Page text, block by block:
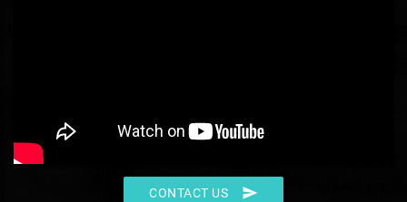
CONTACT US send